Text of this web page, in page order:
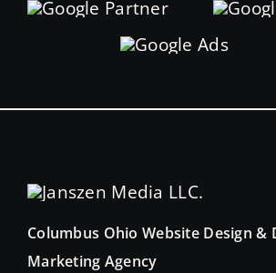
Columbus Ohio Website Design &
Marketing Agency